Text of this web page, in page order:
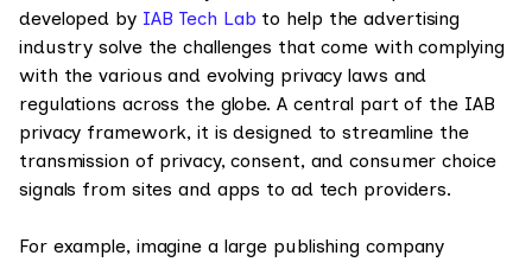
developed by IAB Tech Lab to help the advertising
industry solve the challenges that come with complying
with the various and evolving privacy laws and
regulations across the globe. A central part of the IAB
privacy framework, it is designed to streamline the
transmission of privacy, consent, and consumer choice
signals from sites and apps to ad tech providers.
For example, imagine a large publishing company